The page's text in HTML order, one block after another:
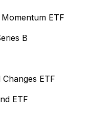
ETF
B
ETF
ETF